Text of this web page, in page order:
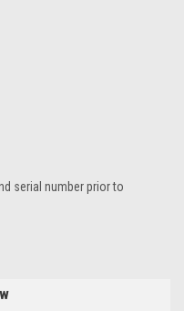
serial number prior to